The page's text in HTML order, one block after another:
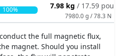
100% 7.98 kg / 17.59
7980.0 g / 78.3 N
the full magnetic flux,
magnet. Should you install